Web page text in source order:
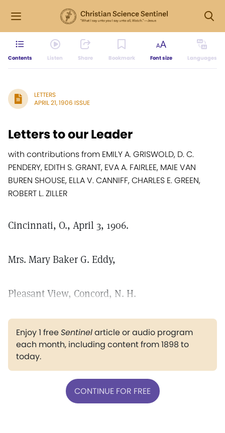
Contents Listen Share Bookmark Font size Languages
LETTERS
APRIL 21, 1906 ISSUE
Letters to our Leader
with contributions from EMILY A. GRISWOLD, D. C.
PENDERY, EDITH S. GRANT, EVA A. FAIRLEE, MAIE VAN
BUREN SHOUSE, ELLA V. CANNIFF, CHARLES E. GREEN,
ROBERT L. ZILLER
Cincinnati, O., April 3, 1906.
Mrs. Mary Baker G. Eddy,
Pleasant View, Concord, N. H.
Enjoy 1 freeSentinelarticle or audio program
each month, including content from 1898 to
today.
CONTINUE FOR FREE